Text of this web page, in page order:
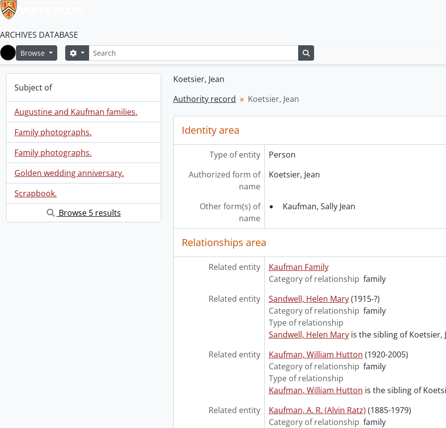
ARCHIVES DATABASE
Home
Browse SearchSearch options
Subject of
Augustine and Kaufman families.
Family photographs.
Family photographs.
Golden wedding anniversary.
Scrapbook.
Browse 5 results
Koetsier, Jean
Authority record
Koetsier, Jean
Identity area
Type of entity
Person
Authorized form of
name
Koetsier, Jean
Other form(s) of
name
Kaufman, Sally Jean
Relationships area
Related entity
Kaufman Family
Category of relationship family
Related entity
Sandwell, Helen Mary (1915-?)
Category of relationship family
Type of relationship
Sandwell, Helen Maryis the sibling of Koetsier,
Related entity
Kaufman, William Hutton (1920-2005)
Category of relationship family
Type of relationship
Kaufman, William Hutton is the sibling of
Related entity
Kaufman, A. R. (Alvin Ratz) (1885-1979)
Category of relationship family